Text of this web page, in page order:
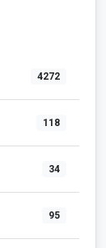
4272
118
34
95